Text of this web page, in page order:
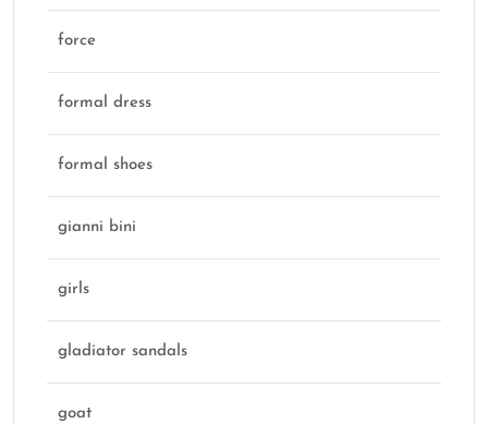
force
formal dress
formal shoes
gianni bini
girls
gladiator sandals
goat